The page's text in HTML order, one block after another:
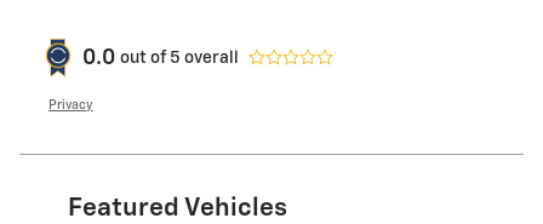
0.0 out of 5 overall
Privacy
Featured Vehicles